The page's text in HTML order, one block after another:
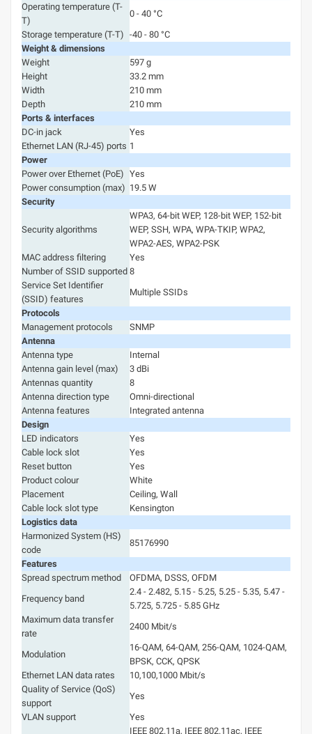
Operating temperature (T-
T)
0 - 40 °C
Storage temperature (T-T) -40 - 80 °C
Weight & dimensions
Weight
597 g
Height
33.2 mm
Width
210 mm
Depth
210 mm
Ports & interfaces
DC-in jack
Yes
Ethernet LAN (RJ-45) ports 1
Power
Power over Ethernet (PoE) Yes
Power consumption (max) 19.5 W
Security
Security algorithms
WPA3, 64-bit WEP, 128-bit WEP, 152-bit
WEP, SSH, WPA, WPA-TKIP, WPA2,
WPA2-AES, WPA2-PSK
MAC address filtering
Yes
Number of SSID supported 8
Service Set Identifier
(SSID) features
Multiple SSIDs
Protocols
Management protocols
SNMP
Antenna
Antenna type
Internal
Antenna gain level (max)
3 dBi
Antennas quantity
8
Antenna direction type
Omni-directional
Antenna features
Integrated antenna
Design
LED indicators
Yes
Cable lock slot
Yes
Reset button
Yes
Product colour
White
Placement
Ceiling, Wall
Cable lock slot type
Kensington
Logistics data
Harmonized System (HS)
code
85176990
Features
Spread spectrum method
OFDMA, DSSS, OFDM
Frequency band
2.4 - 2.482, 5.15 - 5.25, 5.25 - 5.35, 5.47 -
5.725, 5.725 - 5.85 GHz
Maximum data transfer
rate
2400 Mbit/s
Modulation
16-QAM, 64-QAM, 256-QAM, 1024-QAM,
BPSK, CCK, QPSK
Ethernet LAN data rates
10,100,1000 Mbit/s
Quality of Service (QoS)
support
Yes
VLAN support
Yes
IEEE 802.11a, IEEE 802.11ac, IEEE